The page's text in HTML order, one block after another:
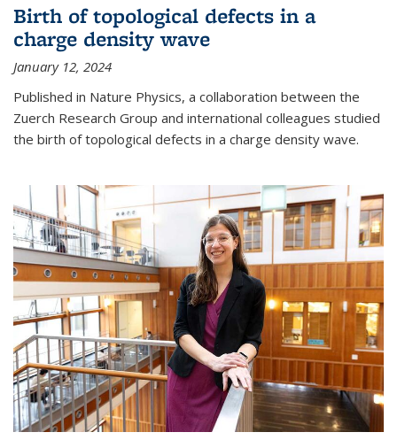
Birth of topological defects in a
charge density wave
January 12, 2024
Published in Nature Physics, a collaboration between the
Zuerch Research Group and international colleagues studied
the birth of topological defects in a charge density wave.